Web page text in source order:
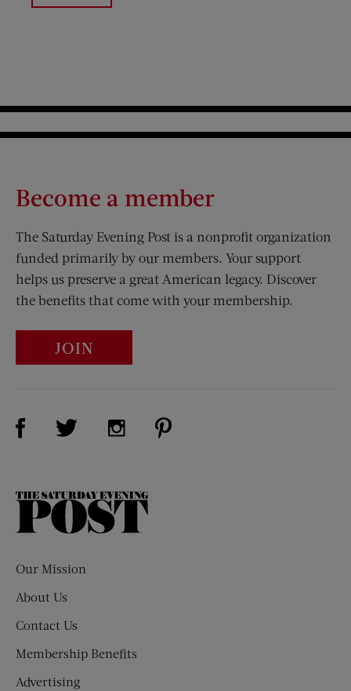
Become a member
The Saturday Evening Post is a nonprofit organization
funded primarily by our members. Your support
helps us preserve a great American legacy. Discover
the benefits that come with your membership.
JOIN
Visit Us on Facebook (opens new window)
Visit Us on Twitter (opens new window)
Visit Us on Instagram (opens new
The
Our Mission
About Us
Contact Us
Membership Benefits
Advertising